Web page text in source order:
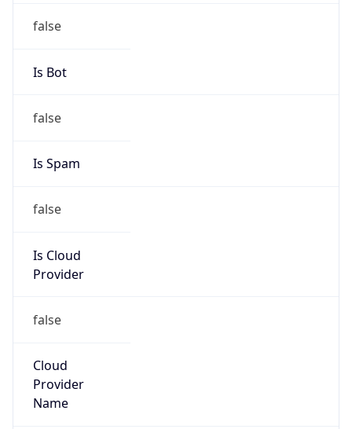
false
Is Bot
false
Is Spam
false
Is Cloud
Provider
false
Cloud
Provider
Name